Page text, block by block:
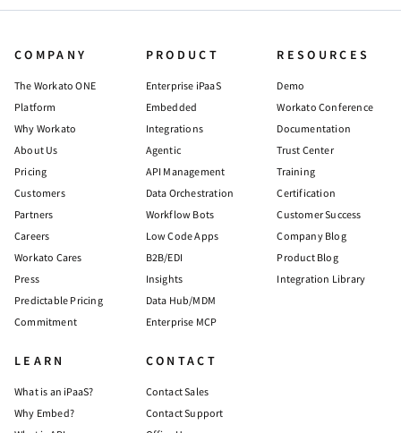
COMPANY
The Workato ONE
Platform
Why Workato
About Us
Pricing
Customers
Partners
Careers
Workato Cares
Press
Predictable Pricing
Commitment
PRODUCT
Enterprise iPaaS
Embedded
Integrations
Agentic
API Management
Data Orchestration
Workflow Bots
Low Code Apps
B2B/EDI
Insights
Data Hub/MDM
Enterprise MCP
RESOURCES
Demo
Workato Conference
Documentation
Trust Center
Training
Certification
Customer Success
Company Blog
Product Blog
Integration Library
LEARN
What is an iPaaS?
Why Embed?
CONTACT
Contact Sales
Contact Support